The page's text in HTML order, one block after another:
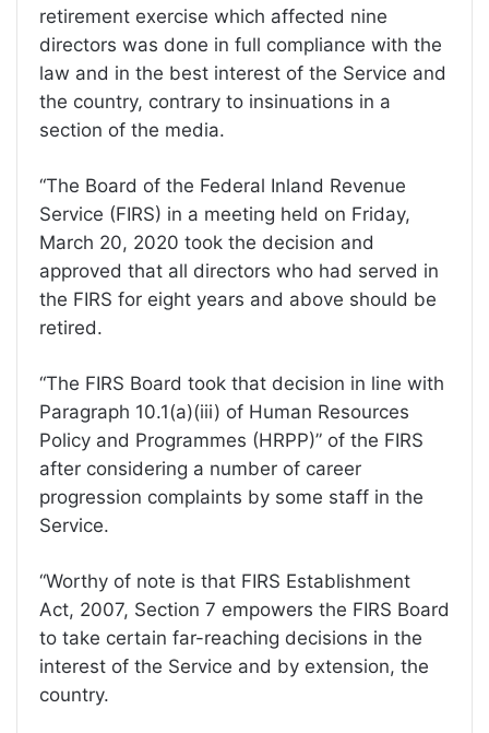
retirement exercise which affected nine
directors was done in full compliance with the
law and in the best interest of the Service and
the country, contrary to insinuations in a
section of the media.
“The Board of the Federal Inland Revenue
Service (FIRS) in a meeting held on Friday,
March 20, 2020 took the decision and
approved that all directors who had served in
the FIRS for eight years and above should be
retired.
“The FIRS Board took that decision in line with
Paragraph 10.1(a)(iii) of Human Resources
Policy and Programmes (HRPP)” of the FIRS
after considering a number of career
progression complaints by some staff in the
Service.
“Worthy of note is that FIRS Establishment
Act, 2007, Section 7 empowers the FIRS Board
to take certain far-reaching decisions in the
interest of the Service and by extension, the
country.